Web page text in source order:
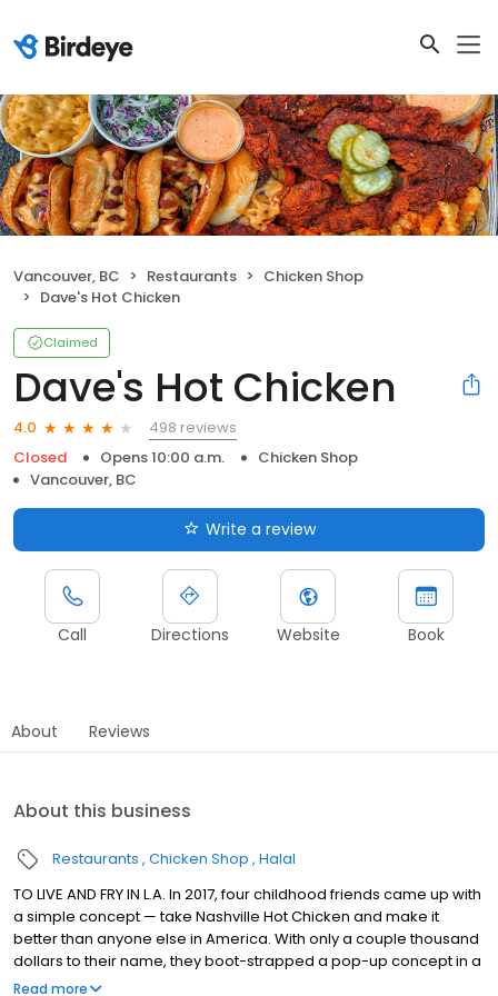
Vancouver, BC Restaurants
Chicken Shop
Dave's Hot Chicken
Claimed
Dave's Hot Chicken
4.0
498 reviews
Closed
Opens 10:00 a.m.
Chicken Shop
Vancouver, BC
Write a review
Call Directions Website Book
About Reviews
About this business
Restaurants Chicken Shop Halal
TO LIVE AND FRY IN L.A. In 2017, four childhood friends came up with
a simple concept — take Nashville Hot Chicken and make it
better than anyone else in America. With only a couple thousand
dollars to their name, they boot-strapped a pop-up concept in a
parking lot in East Hollywood serving a simple menu of tenders,
Read more